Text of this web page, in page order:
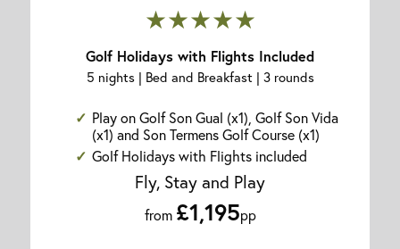
★★★★★
Golf Holidays with Flights Included
5 nights | Bed and Breakfast | 3 rounds
Play on Golf Son Gual (x1), Golf Son Vida
(x1) and Son Termens Golf Course (x1)
Golf Holidays with Flights included
Fly, Stay and Play
from £1,195pp